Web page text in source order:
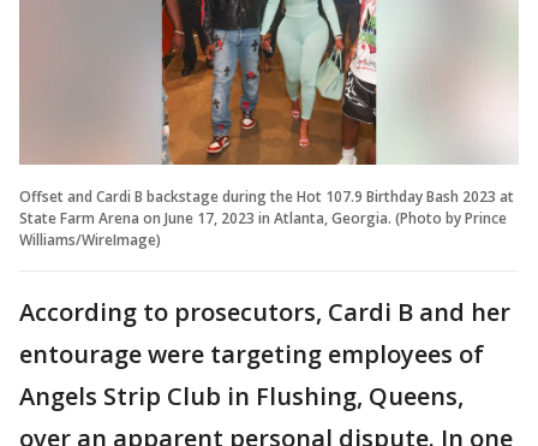
Offset and Cardi B backstage during the Hot 107.9 Birthday Bash 2023 at
State Farm Arena on June 17, 2023 in Atlanta, Georgia. (Photo by Prince
Williams/WireImage)
According to prosecutors, Cardi B and her
entourage were targeting employees of
Angels Strip Club in Flushing, Queens,
over an apparent personal dispute. In one